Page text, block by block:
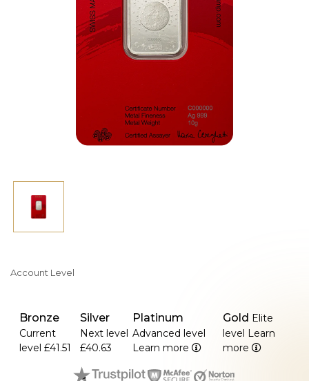
>Compact, high-quality piece ideal for gifting or portfolio
Account Level
Bronze
Current
level £41.51
Silver
Next level
£40.63
Platinum
Advanced level
Learn more
Gold Elite
level Learn
more